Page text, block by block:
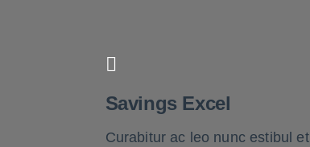
Savings Excel
Curabitur ac leo nunc estibul et